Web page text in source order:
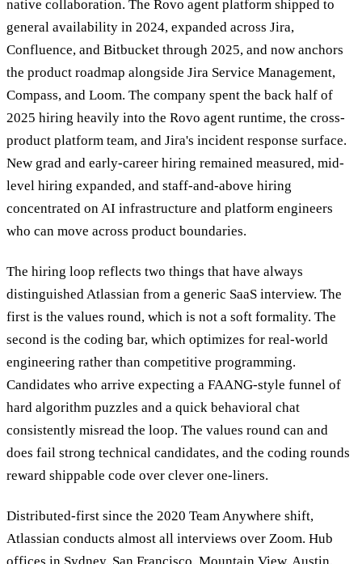
native collaboration. The Rovo agent platform shipped to
general availability in 2024, expanded across Jira,
Confluence, and Bitbucket through 2025, and now anchors
the product roadmap alongside Jira Service Management,
Compass, and Loom. The company spent the back half of
2025 hiring heavily into the Rovo agent runtime, the cross-
product platform team, and Jira's incident response surface.
New grad and early-career hiring remained measured, mid-
level hiring expanded, and staff-and-above hiring
concentrated on AI infrastructure and platform engineers
who can move across product boundaries.
The hiring loop reflects two things that have always
distinguished Atlassian from a generic SaaS interview. The
first is the values round, which is not a soft formality. The
second is the coding bar, which optimizes for real-world
engineering rather than competitive programming.
Candidates who arrive expecting a FAANG-style funnel of
hard algorithm puzzles and a quick behavioral chat
consistently misread the loop. The values round can and
does fail strong technical candidates, and the coding rounds
reward shippable code over clever one-liners.
Distributed-first since the 2020 Team Anywhere shift,
Atlassian conducts almost all interviews over Zoom. Hub